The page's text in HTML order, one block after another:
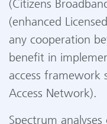
(Citizens
(enhanced
any cooperation
benefit in
access framework
Access Network).
Spectrum analyses